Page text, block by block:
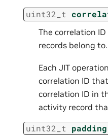
uint32_t
The correlation
records belong to.
Each JIT
correlation ID
correlation ID in
activity record
uint32_t padding